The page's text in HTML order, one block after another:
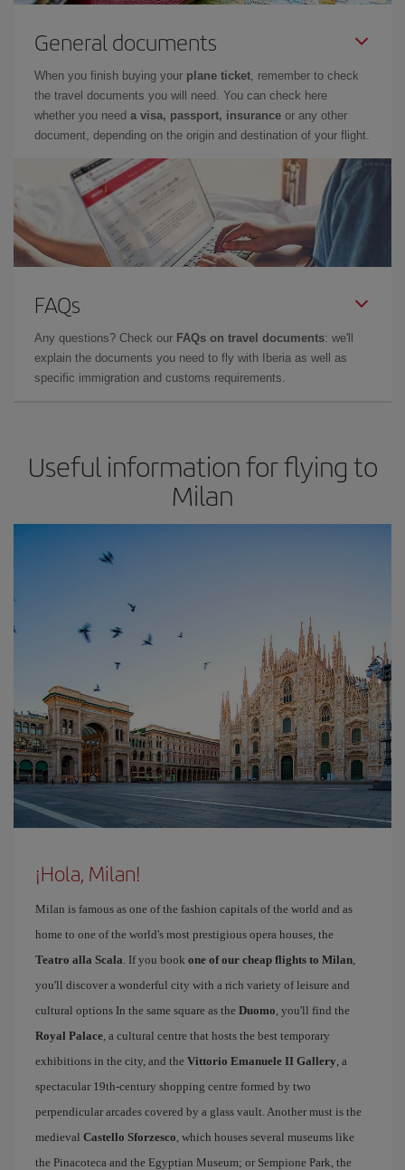
General documents
When you finish buying your plane ticket, remember to check
the travel documents you will need. You can check here
whether you need a visa, passport, insurance or any other
document, depending on the origin and destination of your flight.
FAQs
Any questions? Check our FAQs on travel documents: we'll
explain the documents you need to fly with Iberia as well as
specific immigration and customs requirements.
Useful information for flying to
Milan
¡Hola, Milan!
Milan is famous as one of the fashion capitals of the world and as
home to one of the world's most prestigious opera houses, the
Teatro alla Scala. If you book one of our cheap flights to Milan,
you'll discover a wonderful city with a rich variety of leisure and
cultural options In the same square as the Duomo, you'll find the
Royal Palace, a cultural centre that hosts the best temporary
exhibitions in the city, and the Vittorio Emanuele II Gallery, a
spectacular 19th-century shopping centre formed by two
perpendicular arcades covered by a glass vault. Another must is the
medieval Castello Sforzesco, which houses several museums like
the Pinacoteca and the Egyptian Museum; or Sempione Park, the